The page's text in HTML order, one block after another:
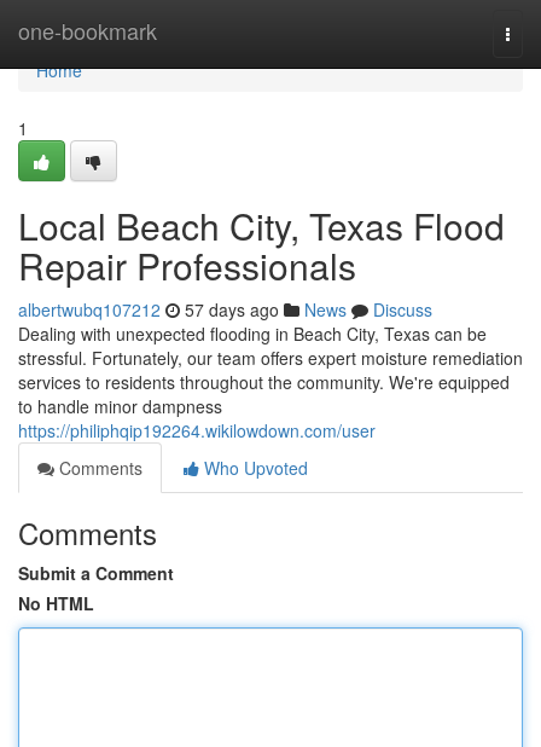
one-bookmark
Home
Home
1
Local Beach City, Texas Flood
Repair Professionals
albertwubq107212 57 days ago News
Discuss
Dealing with unexpected flooding in Beach City, Texas can be
stressful. Fortunately, our team offers expert moisture remediation
services to residents throughout the community. We're equipped
to handle minor dampness
https://philiphqip192264.wikilowdown.com/user
Comments
Who Upvoted
Comments
Submit a Comment
No HTML